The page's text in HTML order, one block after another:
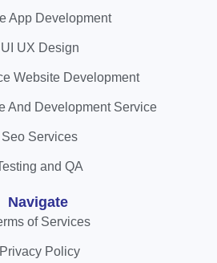
App Development
UI UX Design
Website Development
And Development Service
Seo Services
and QA
Navigate
of Services
Privacy Policy